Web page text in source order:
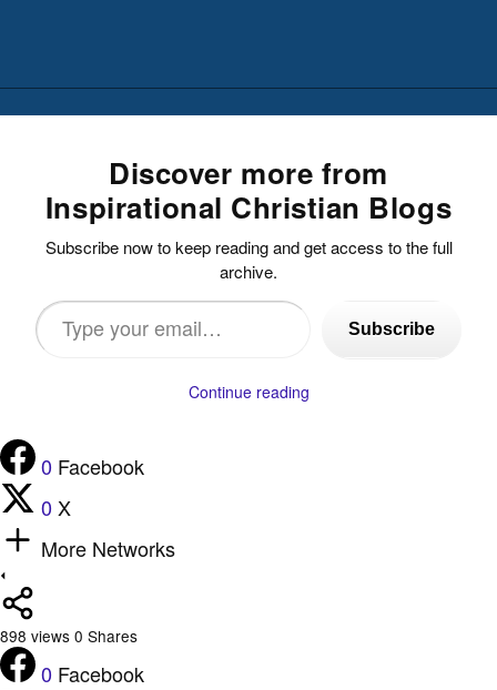
Discover more from
Inspirational Christian Blogs
Subscribe now to keep reading and get access to the full
archive.
Type
your
Subscribe
Continue reading
0 Facebook
0 X
More Networks
898 views 0 Shares
0 Facebook